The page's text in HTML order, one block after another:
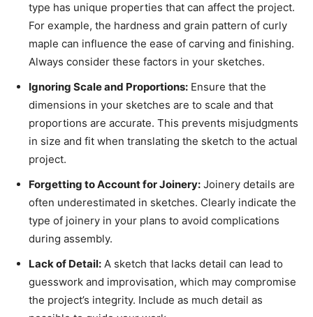
type has unique properties that can affect the project.
For example, the hardness and grain pattern of curly
maple can influence the ease of carving and finishing.
Always consider these factors in your sketches.
Ignoring Scale and Proportions: Ensure that the
dimensions in your sketches are to scale and that
proportions are accurate. This prevents misjudgments
in size and fit when translating the sketch to the actual
project.
Forgetting to Account for Joinery: Joinery details are
often underestimated in sketches. Clearly indicate the
type of joinery in your plans to avoid complications
during assembly.
Lack of Detail: A sketch that lacks detail can lead to
guesswork and improvisation, which may compromise
the project’s integrity. Include as much detail as